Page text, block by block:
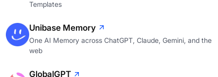
Templates
Unibase Memory
One AI Memory across ChatGPT, Claude, Gemini, and the
web
GlobalGPT